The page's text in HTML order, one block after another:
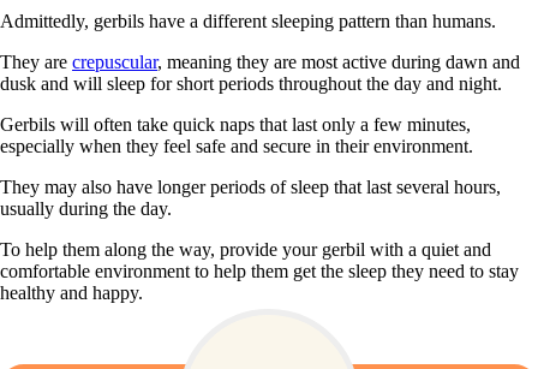
Admittedly, gerbils have a different sleeping pattern than humans.
They are crepuscular, meaning they are most active during dawn and
dusk and will sleep for short periods throughout the day and night.
Gerbils will often take quick naps that last only a few minutes,
especially when they feel safe and secure in their environment.
They may also have longer periods of sleep that last several hours,
usually during the day.
To help them along the way, provide your gerbil with a quiet and
comfortable environment to help them get the sleep they need to stay
healthy and happy.